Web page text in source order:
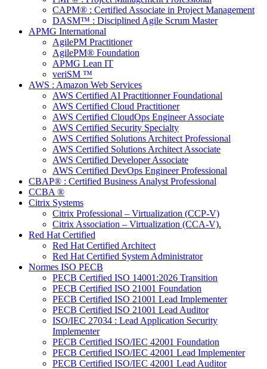
CAPM® : Certified Associate in Project Management
DASM™ : Disciplined Agile Scrum Master
APMG International
AgilePM Practitioner
AgilePM® Foundation
APMG Lean IT
veriSM ™
AWS : Amazon Web Services
AWS Certified AI Practitionner Foundational
AWS Certified Cloud Practitioner
AWS Certified CloudOps Engineer Associate
AWS Certified Security Specialty
AWS Certified Solutions Architect Professional
AWS Certified Solutions Architect Associate
AWS Certified Developer Associate
AWS Certified DevOps Engineer Professional
CBAP® : Certified Business Analyst Professional
CCBA ®
Citrix Systems
Citrix Professional – Virtualization (CCP-V)
Citrix Association – Virtualization (CCA-V).
Red Hat Certified
Red Hat Certified Architect
Red Hat Certified System Administrator
Normes ISO PECB
PECB Certified ISO 14001:2026 Transition
PECB Certified ISO 21001 Foundation
PECB Certified ISO 21001 Lead Implementer
PECB Certified ISO 21001 Lead Auditor
ISO/IEC 27034 : Lead Application Security
Implementer
PECB Certified ISO/IEC 42001 Foundation
PECB Certified ISO/IEC 42001 Lead Implementer
PECB Certified ISO/IEC 42001 Lead Auditor